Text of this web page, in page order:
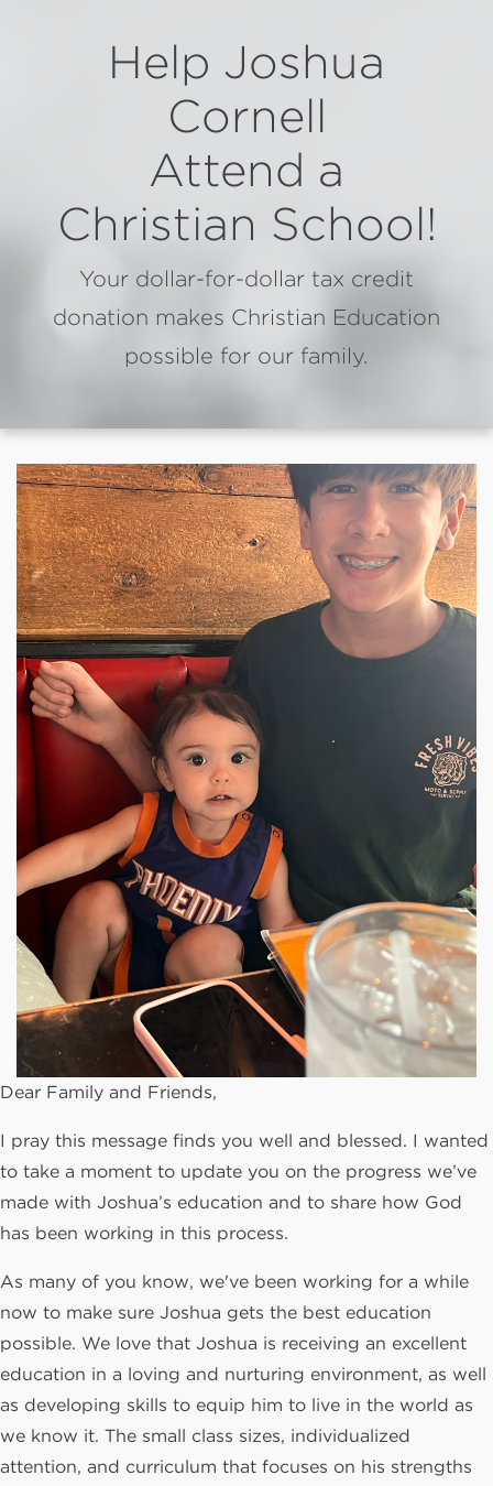
Help Joshua
Cornell
Attend a
Christian School!
Your dollar-for-dollar tax credit
donation makes Christian Education
possible for our family.
Dear Family and Friends,
I pray this message finds you well and blessed. I wanted
to take a moment to update you on the progress we’ve
made with Joshua’s education and to share how God
has been working in this process.
As many of you know, we've been working for a while
now to make sure Joshua gets the best education
possible. We love that Joshua is receiving an excellent
education in a loving and nurturing environment, as well
as developing skills to equip him to live in the world as
we know it. The small class sizes, individualized
attention, and curriculum that focuses on his strengths